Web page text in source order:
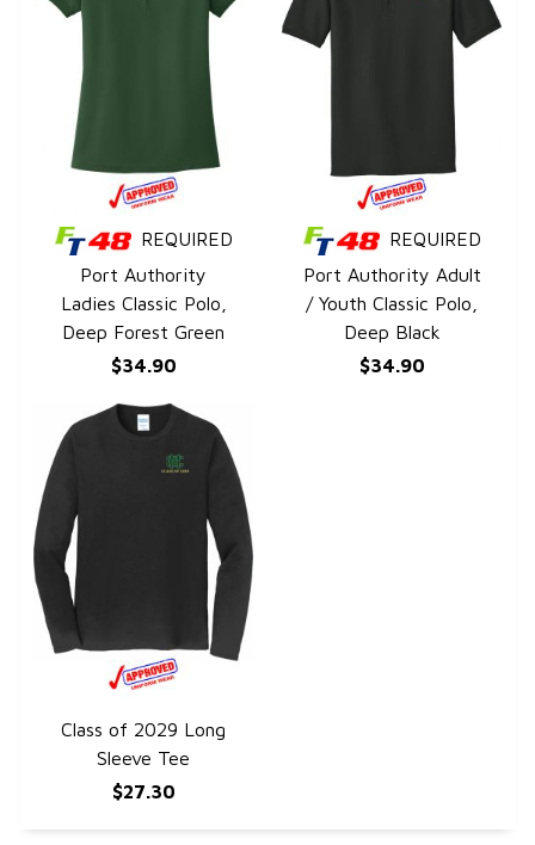
QUICK VIEW
REQUIRED
Port Authority
Ladies Classic Polo,
Deep Forest Green
$34.90
QUICK VIEW
REQUIRED
Port Authority Adult
/ Youth Classic Polo,
Deep Black
$34.90
QUICK VIEW
Class of 2029 Long
Sleeve Tee
$27.30